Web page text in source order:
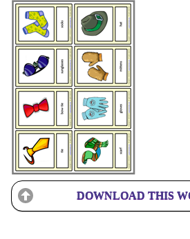
DOWNLOAD THIS